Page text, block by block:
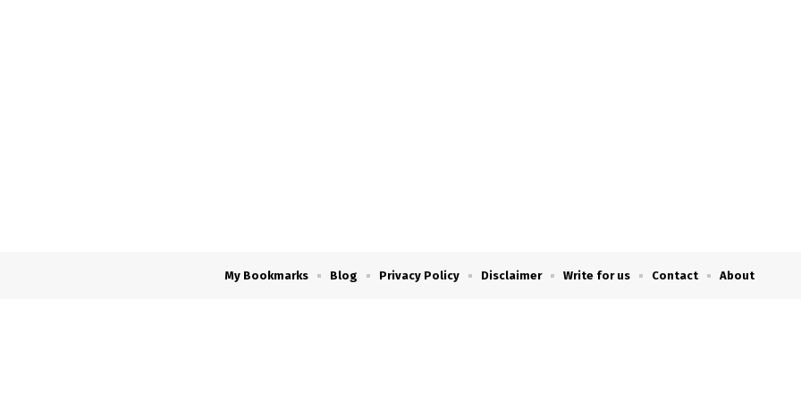
My Bookmarks Blog Privacy Policy Disclaimer Write for us Contact About